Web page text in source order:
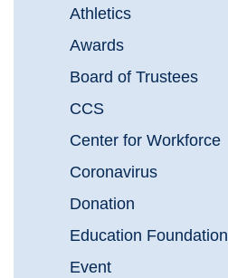
Athletics
Awards
Board of Trustees
CCS
Center for Workforce
Coronavirus
Donation
Education Foundation
Event